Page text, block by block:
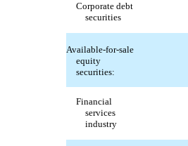
Corporate debt
securities
Available-for-sale
equity
securities:
Financial
services
industry